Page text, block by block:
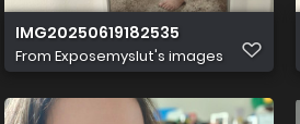
IMG20250619182535
From Exposemyslut's images